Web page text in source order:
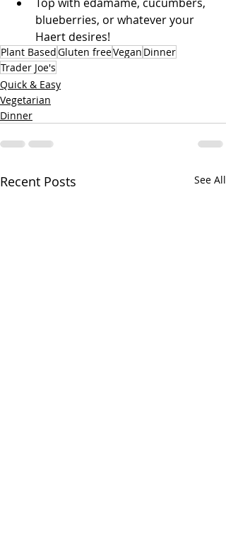
Top with edamame, cucumbers,
blueberries, or whatever your
Haert desires!
Plant BasedGluten freeVegan Dinner
Trader Joe's
Quick & Easy
Vegetarian
Dinner
Recent Posts See All